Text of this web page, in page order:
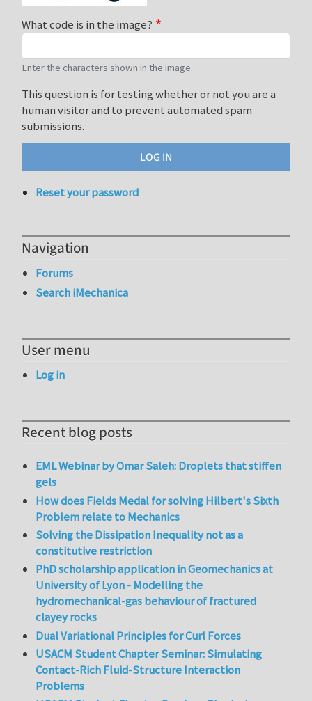
What code is in the image?
Enter the characters shown in the image.
This question is for testing whether or not you are a
human visitor and to prevent automated spam
submissions.
Reset your password
Navigation
Forums
Search iMechanica
User menu
Log in
Recent blog posts
EML Webinar by Omar Saleh: Droplets that stiffen
gels
How does Fields Medal for solving Hilbert's Sixth
Problem relate to Mechanics
Solving the Dissipation Inequality not as a
constitutive restriction
PhD scholarship application in Geomechanics at
University of Lyon - Modelling the
hydromechanical-gas behaviour of fractured
clayey rocks
Dual Variational Principles for Curl Forces
USACM Student Chapter Seminar: Simulating
Contact-Rich Fluid-Structure Interaction
Problems